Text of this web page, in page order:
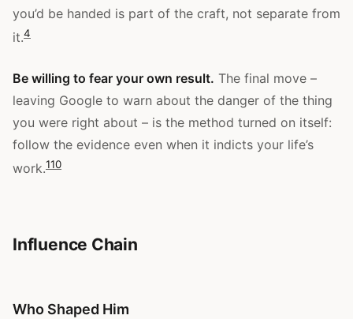
you’d be handed is part of the craft, not separate from
it.4
Be willing to fear your own result. The final move –
leaving Google to warn about the danger of the thing
you were right about – is the method turned on itself:
follow the evidence even when it indicts your life’s
work.110
Influence Chain
Who Shaped Him